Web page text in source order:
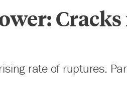
Cracks
rate of ruptures.